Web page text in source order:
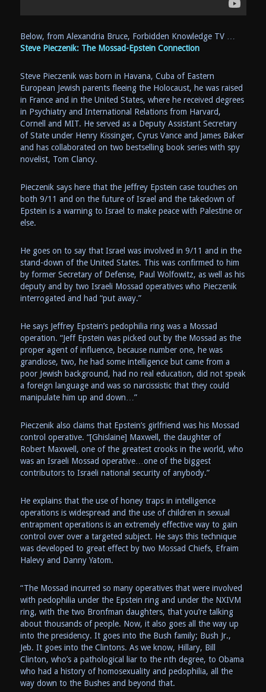
Below, from Alexandria Bruce, Forbidden Knowledge TV …
Steve Pieczenik: The Mossad-Epstein Connection
Steve Pieczenik was born in Havana, Cuba of Eastern
European Jewish parents fleeing the Holocaust, he was raised
in France and in the United States, where he received degrees
in Psychiatry and International Relations from Harvard,
Cornell and MIT. He served as a Deputy Assistant Secretary
of State under Henry Kissinger, Cyrus Vance and James Baker
and has collaborated on two bestselling book series with spy
novelist, Tom Clancy.
Pieczenik says here that the Jeffrey Epstein case touches on
both 9/11 and on the future of Israel and the takedown of
Epstein is a warning to Israel to make peace with Palestine or
else.
He goes on to say that Israel was involved in 9/11 and in the
stand-down of the United States. This was confirmed to him
by former Secretary of Defense, Paul Wolfowitz, as well as his
deputy and by two Israeli Mossad operatives who Pieczenik
interrogated and had “put away.”
He says Jeffrey Epstein’s pedophilia ring was a Mossad
operation. “Jeff Epstein was picked out by the Mossad as the
proper agent of influence, because number one, he was
grandiose, two, he had some intelligence but came from a
poor Jewish background, had no real education, did not speak
a foreign language and was so narcissistic that they could
manipulate him up and down…”
Pieczenik also claims that Epstein’s girlfriend was his Mossad
control operative. “[Ghislaine] Maxwell, the daughter of
Robert Maxwell, one of the greatest crooks in the world, who
was an Israeli Mossad operative…one of the biggest
contributors to Israeli national security of anybody.”
He explains that the use of honey traps in intelligence
operations is widespread and the use of children in sexual
entrapment operations is an extremely effective way to gain
control over over a targeted subject. He says this technique
was developed to great effect by two Mossad Chiefs, Efraim
Halevy and Danny Yatom.
“The Mossad incurred so many operatives that were involved
with pedophilia under the Epstein ring and under the NXIVM
ring, with the two Bronfman daughters, that you’re talking
about thousands of people. Now, it also goes all the way up
into the presidency. It goes into the Bush family; Bush Jr.,
Jeb. It goes into the Clintons. As we know, Hillary, Bill
Clinton, who’s a pathological liar to the nth degree, to Obama
who had a history of homosexuality and pedophilia, all the
way down to the Bushes and beyond that.